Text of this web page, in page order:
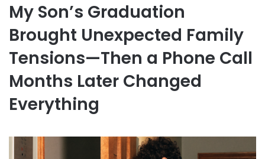
My Son’s Graduation
Brought Unexpected Family
Tensions—Then a Phone Call
Months Later Changed
Everything